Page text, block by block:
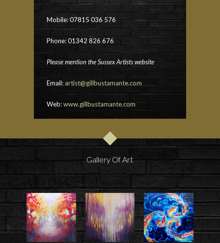
Mobile: 07815 036 576
Phone: 01342 826 676
Please mention the Sussex Artists website
Email: artist@gillbustamante.com
Web:www.gillbustamante.com
Gallery Of Art